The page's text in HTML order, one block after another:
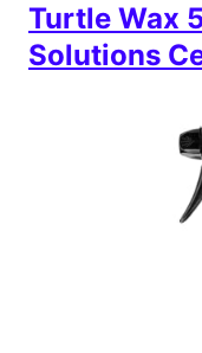
Turtle Wax
Solutions